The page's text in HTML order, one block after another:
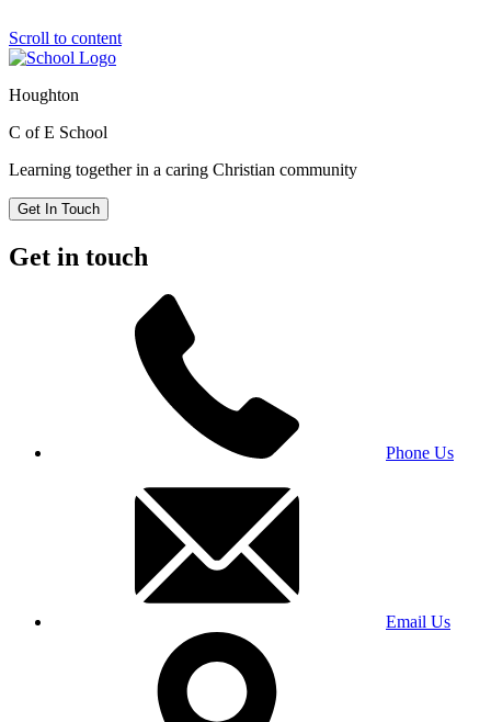
Scroll to content
Houghton
C of E School
Learning together in a caring Christian community
Get In Touch
Get in touch
Phone Us
Email Us